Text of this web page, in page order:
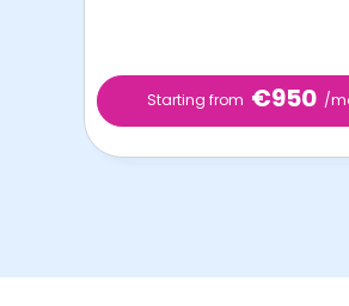
Starting from €950 /